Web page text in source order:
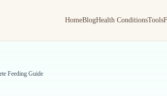
HomeBlogHealth ConditionsTools
Feeding Guide